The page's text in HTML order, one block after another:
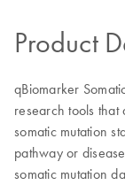
Product
qBiomarker
research tools
somatic mutation
pathway or
somatic mutation